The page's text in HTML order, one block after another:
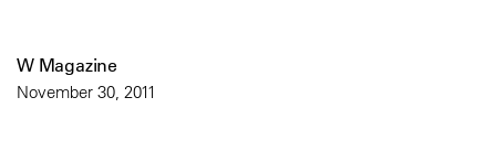
W Magazine
November 30, 2011